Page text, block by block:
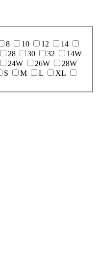
8 10 12
14
28 30 32
14W
24W 26W
28W
S M L
XL